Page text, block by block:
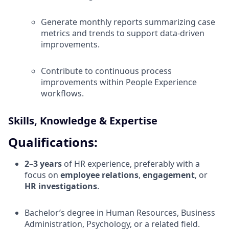
Generate monthly reports summarizing case
metrics and trends to support data-driven
improvements.
Contribute to continuous process
improvements within People Experience
workflows.
Skills, Knowledge & Expertise
Qualifications:
2–3 years of HR experience, preferably with a
focus on employee relations, engagement, or
HR investigations.
Bachelor’s degree in Human Resources, Business
Administration, Psychology, or a related field.